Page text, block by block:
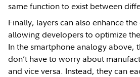
same function to exist between
Finally, layers can also enhance
allowing developers to optimize
In the smartphone analogy above,
don’t have to worry about
and vice versa. Instead, they can